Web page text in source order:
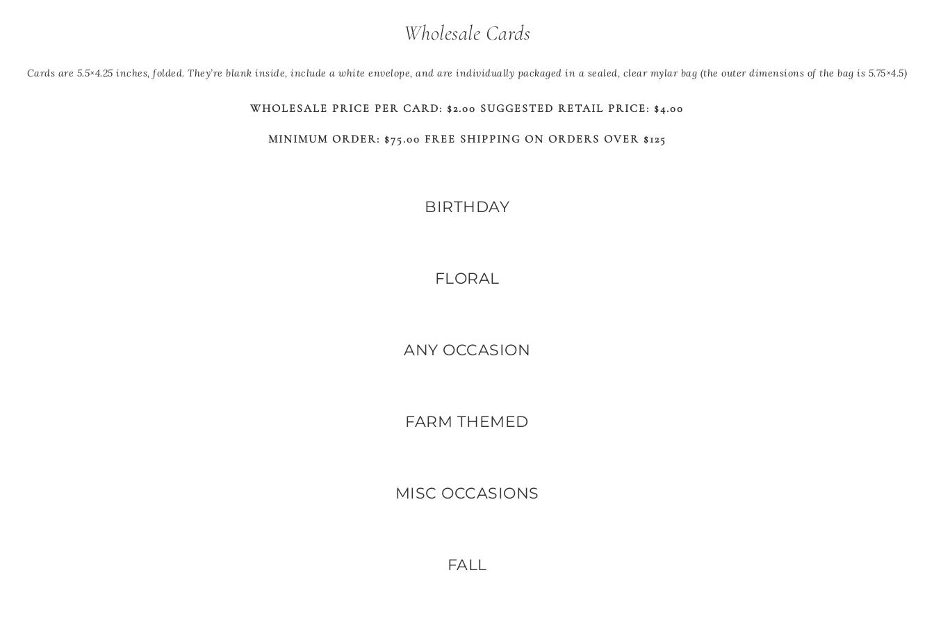
Wholesale Cards
Cards are 5.5×4.25 inches, folded. They’re blank inside, include a white envelope, and are individually packaged in a sealed, clear mylar bag (the outer dimensions of the bag is 5.75×4.5)
WHOLESALE PRICE PER CARD: $2.00 SUGGESTED RETAIL PRICE: $4.00
MINIMUM ORDER: $75.00 FREE SHIPPING ON ORDERS OVER $125
BIRTHDAY
FLORAL
ANY OCCASION
FARM THEMED
MISC OCCASIONS
FALL